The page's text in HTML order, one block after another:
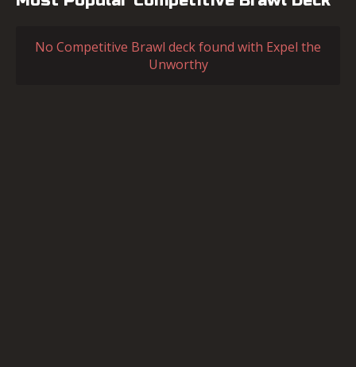
No Competitive Brawl deck found with Expel the
Unworthy